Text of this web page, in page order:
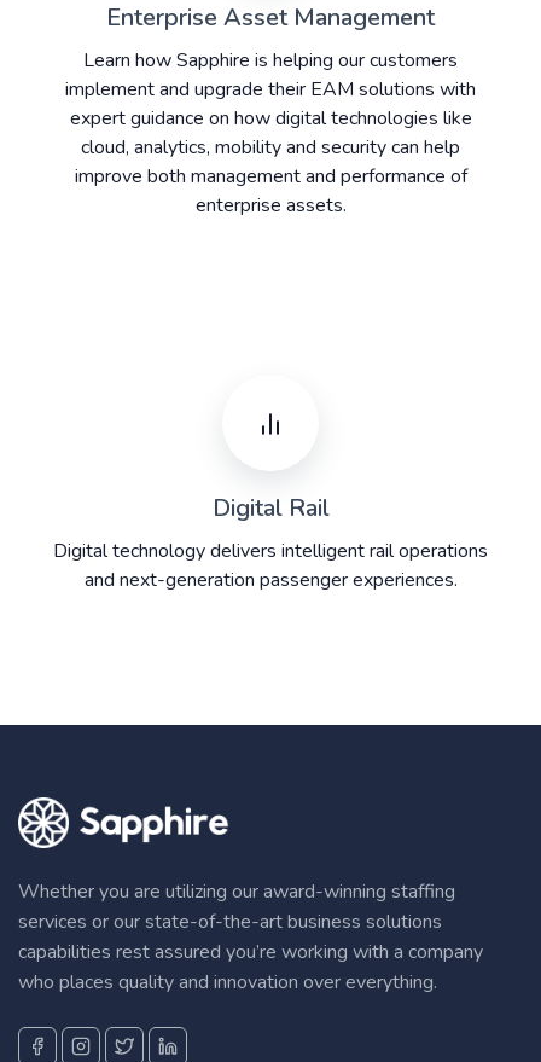
Enterprise Asset Management
Learn how Sapphire is helping our customers
implement and upgrade their EAM solutions with
expert guidance on how digital technologies like
cloud, analytics, mobility and security can help
improve both management and performance of
enterprise assets.
Digital Rail
Digital technology delivers intelligent rail operations
and next-generation passenger experiences.
Whether you are utilizing our award-winning staffing
services or our state-of-the-art business solutions
capabilities rest assured you’re working with a company
who places quality and innovation over everything.